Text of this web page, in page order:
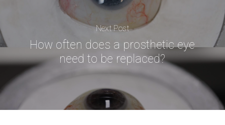
Next Post
How often does a prosthetic eye
need to be replaced?